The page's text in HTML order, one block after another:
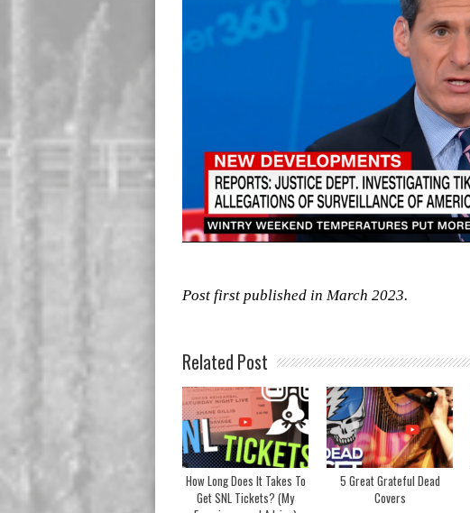
Post first published in March 2023.
Related Post
How Long Does It Takes To
Get SNL Tickets? (My
5 Great Grateful Dead
Covers